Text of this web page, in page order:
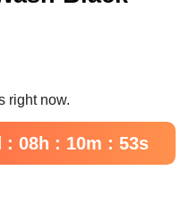
right now.
: 08h : 10m : 52s